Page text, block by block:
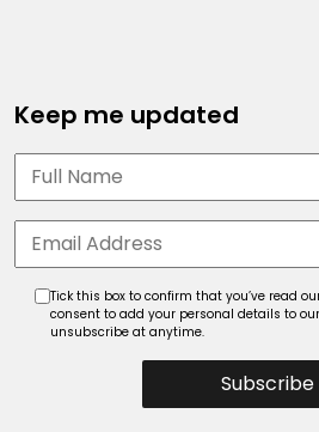
Keep me updated
Subscribe
Tick this box to confirm that you’ve read
consent to add your personal details to
unsubscribe at anytime.